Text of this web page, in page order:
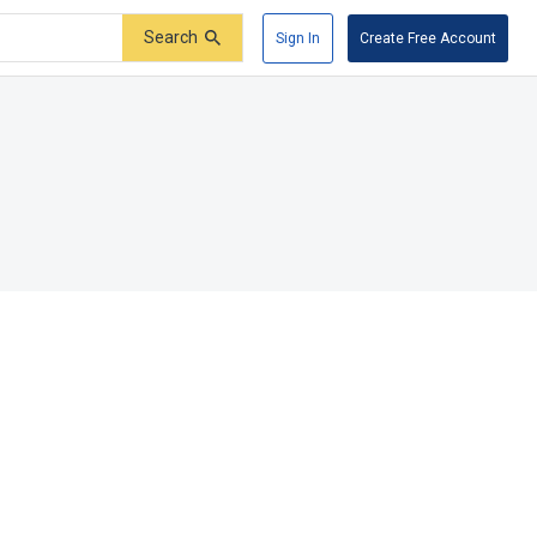
Search Sign In Create Free Account